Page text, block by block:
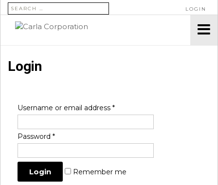
SEARCH FOR: LOGIN
Login
Username or email address *
Password *
Remember me